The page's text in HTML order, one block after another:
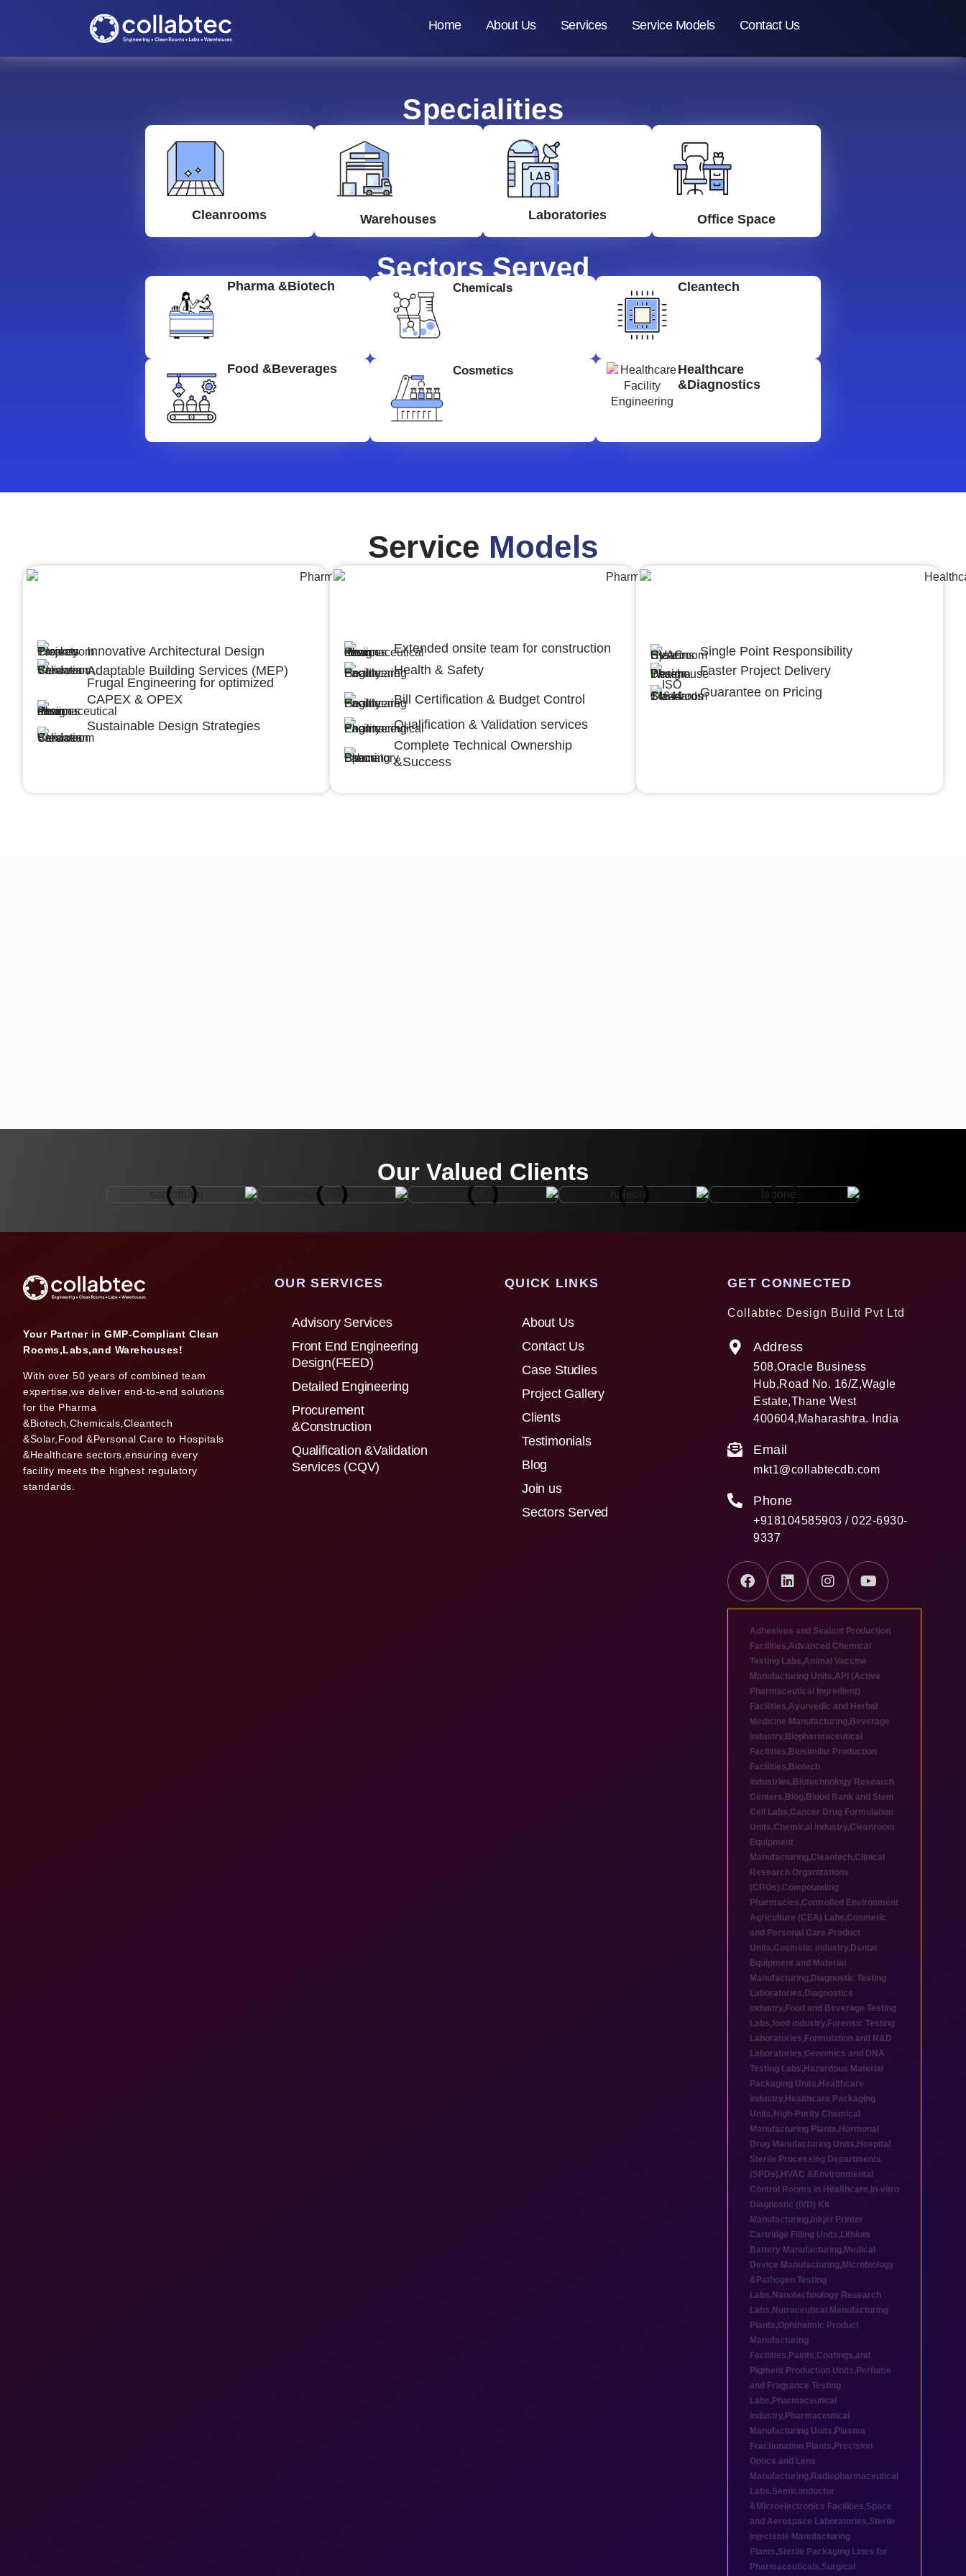
Home About Us Services Service Models Contact Us
Specialities
Cleanrooms Warehouses Laboratories Office Space
Sectors Served
Pharma &Biotech Chemicals Cleantech
Food &Beverages Cosmetics
Healthcare
&Diagnostics
Service Models
Innovative Architectural Design
Adaptable Building Services (MEP)
Frugal Engineering for optimized
CAPEX & OPEX
Sustainable Design Strategies
Extended onsite team for construction
Health & Safety
Bill Certification & Budget Control
Qualification & Validation services
Complete Technical Ownership
&Success
Single Point Responsibility
Faster Project Delivery
Guarantee on Pricing
Our Valued Clients
Your Partner in GMP-Compliant Clean
Rooms,Labs,and Warehouses!
With over 50 years of combined team
expertise,we deliver end-to-end solutions
for the Pharma
&Biotech,Chemicals,Cleantech
&Solar,Food &Personal Care to Hospitals
&Healthcare sectors,ensuring every
facility meets the highest regulatory
standards.
OUR SERVICES
Advisory Services
Front End Engineering
Design(FEED)
Detailed Engineering
Procurement
&Construction
Qualification &Validation
Services (CQV)
QUICK LINKS
About Us
Contact Us
Case Studies
Project Gallery
Clients
Testimonials
Blog
Join us
Sectors Served
GET CONNECTED
Collabtec Design Build Pvt Ltd
Address
508,Oracle Business
Hub,Road No. 16/Z,Wagle
Estate,Thane West
400604,Maharashtra. India
Email
mkt1@collabtecdb.com
Phone
+918104585903 / 022-6930-
9337
Adhesives and Sealant Production
Facilities,Advanced Chemical
Testing Labs,Animal Vaccine
Manufacturing Units,API (Active
Pharmaceutical Ingredient)
Facilities,Ayurvedic and Herbal
Medicine Manufacturing, Beverage
industry, Biopharmaceutical
Facilities, Biosimilar Production
Facilities, Biotech
industries, Biotechnology Research
Centers, Blog, Blood Bank and Stem
Cell Labs,Cancer Drug Formulation
Units,Chemical industry,Cleanroom
Equipment
Manufacturing,Cleantech,Clinical
Research Organizations
(CROs),Compounding
Pharmacies,Controlled Environment
Agriculture (CEA) Labs,Cosmetic
and Personal Care Product
Units,Cosmetic industry, Dental
Equipment and Material
Manufacturing, Diagnostic Testing
Laboratories, Diagnostics
industry, Food and Beverage Testing
Labs,food industry, Forensic Testing
Laboratories, Formulation and R&D
Laboratories,Genomics and DNA
Testing Labs, Hazardous Material
Packaging Units, Healthcare
industry, Healthcare Packaging
Units, High-Purity Chemical
Manufacturing Plants, Hormonal
Drug Manufacturing Units, Hospital
Sterile Processing Departments
(SPDs), HVAC &Environmental
Control Rooms in Healthcare, In-vitro
Diagnostic (IVD) Kit
Manufacturing, Inkjet Printer
Cartridge Filling Units, Lithium
Battery Manufacturing, Medical
Device Manufacturing,Microbiology
&Pathogen Testing
Labs, Nanotechnology Research
Labs, Nutraceutical Manufacturing
Plants,Ophthalmic Product
Manufacturing
Facilities, Paints,Coatings,and
Pigment Production Units, Perfume
and Fragrance Testing
Labs, Pharmaceutical
industry, Pharmaceutical
Manufacturing Units, Plasma
Fractionation Plants, Precision
Optics and Lens
Manufacturing, Radiopharmaceutical
Labs,Semiconductor
&Microelectronics Facilities,Space
and Aerospace Laboratories,Sterile
Injectable Manufacturing
Plants,Sterile Packaging Lines for
Pharmaceuticals,Surgical